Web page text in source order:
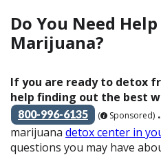
Do You Need
Marijuana?
If you are ready to detox
help finding out the best
800-996-6135 ( Sponsored) .
marijuana detox center in
questions you may have